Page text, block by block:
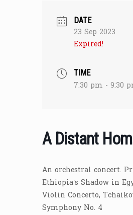
DATE
23 Sep 2023
Expired!
TIME
7:30 pm - 9:30
A Distant
An orchestral concert.
Ethiopia’s Shadow in
Violin Concerto,
Symphony No. 4